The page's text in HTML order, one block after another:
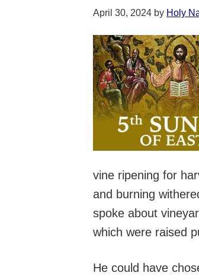
April 30, 2024 by Holy
vine ripening for
and burning
spoke about
which were raised
He could have